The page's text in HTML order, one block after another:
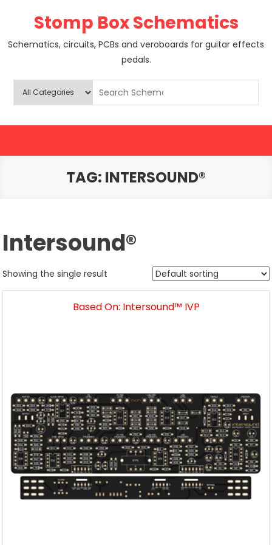
Stomp Box Schematics
Schematics, circuits, PCBs and veroboards for guitar effects
pedals.
TAG: INTERSOUND®
Intersound®
Showing the single result
Based On: Intersound™ IVP